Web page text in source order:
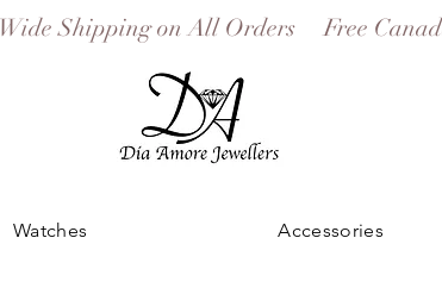
Watches Accessories